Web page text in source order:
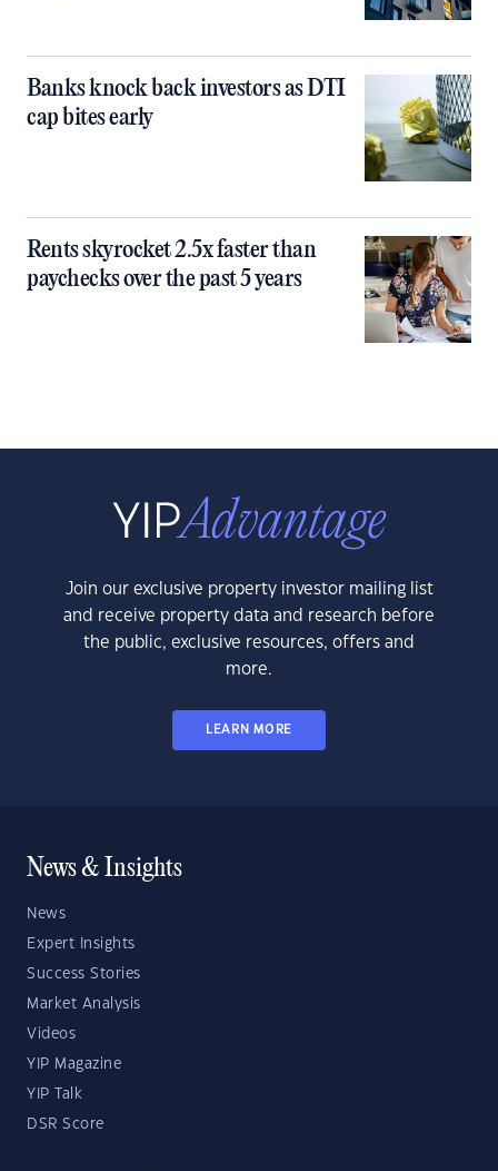
Banks knock back investors as DTI
cap bites early
Rents skyrocket 2.5x faster than
paychecks over the past 5 years
Join our exclusive property investor mailing list
and receive property data and research before
the public, exclusive resources, offers and
more.
LEARN MORE
News & Insights
News
Expert Insights
Success Stories
Market Analysis
Videos
YIP Magazine
YIP Talk
DSR Score